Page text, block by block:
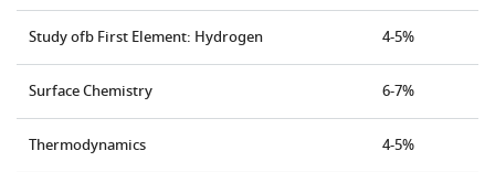
Study ofb First Element: Hydrogen 4-5%
Surface Chemistry 6-7%
Thermodynamics 4-5%